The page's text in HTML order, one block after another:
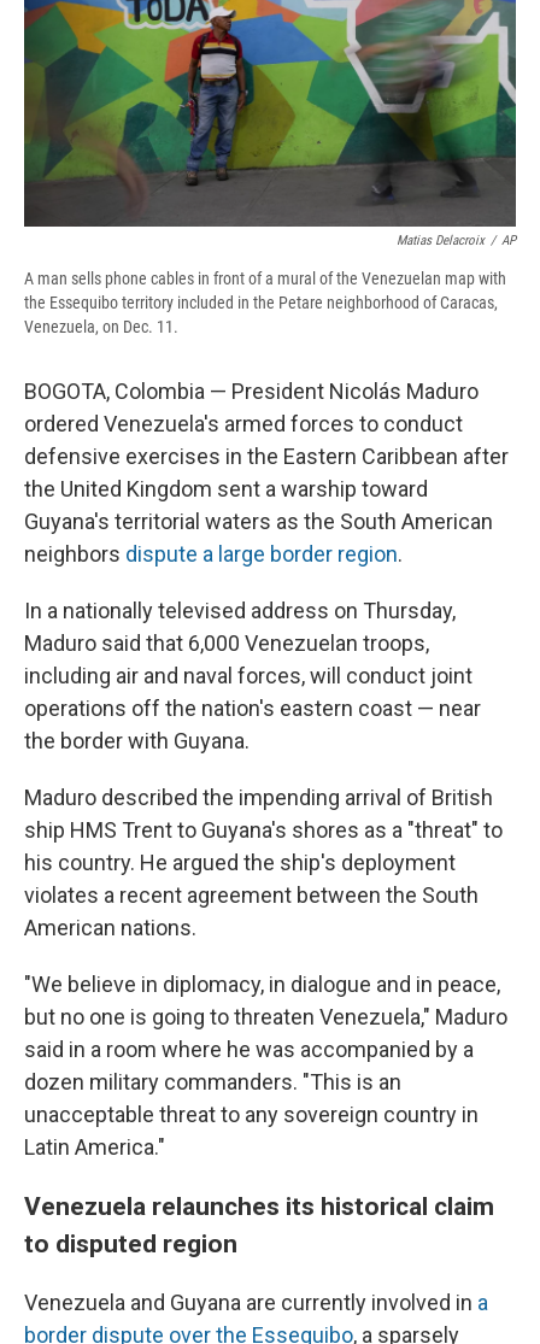
Matias Delacroix / AP
A man sells phone cables in front of a mural of the Venezuelan map with
the Essequibo territory included in the Petare neighborhood of Caracas,
Venezuela, on Dec. 11.
BOGOTA, Colombia — President Nicolás Maduro
ordered Venezuela's armed forces to conduct
defensive exercises in the Eastern Caribbean after
the United Kingdom sent a warship toward
Guyana's territorial waters as the South American
neighbors dispute a large border region.
In a nationally televised address on Thursday,
Maduro said that 6,000 Venezuelan troops,
including air and naval forces, will conduct joint
operations off the nation's eastern coast — near
the border with Guyana.
Maduro described the impending arrival of British
ship HMS Trent to Guyana's shores as a "threat" to
his country. He argued the ship's deployment
violates a recent agreement between the South
American nations.
"We believe in diplomacy, in dialogue and in peace,
but no one is going to threaten Venezuela," Maduro
said in a room where he was accompanied by a
dozen military commanders. "This is an
unacceptable threat to any sovereign country in
Latin America."
Venezuela relaunches its historical claim
to disputed region
Venezuela and Guyana are currently involved in a
border dispute over the Essequibo, a sparsely